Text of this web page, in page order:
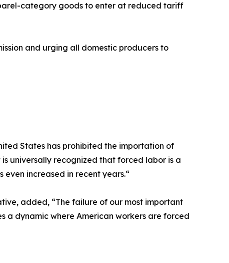
category goods to enter at reduced tariff
and urging all domestic producers to
States has prohibited the importation of
is universally recognized that forced labor is a
increased in recent years.“
added, “The failure of our most important
a dynamic where American workers are forced